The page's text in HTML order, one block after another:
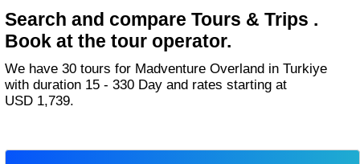
Search and compare Tours & Trips .
Book at the tour operator.
We have 30 tours for Madventure Overland in Turkiye
with duration 15 - 330 Day and rates starting at
USD 1,739.